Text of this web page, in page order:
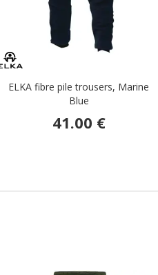
ELKA fibre pile trousers, Marine
Blue
41.00 €